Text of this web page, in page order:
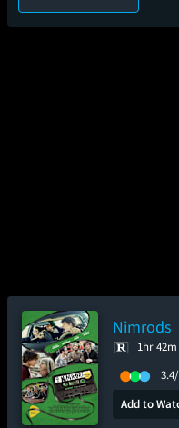
Nimrods
1hr 42m
Add to